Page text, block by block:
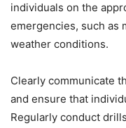
individuals on the
emergencies, such as
weather conditions.
Clearly communicate
and ensure that
Regularly conduct